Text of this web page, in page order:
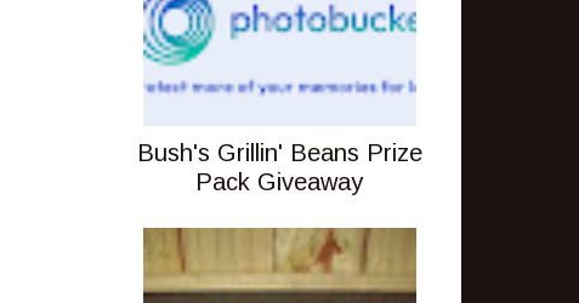
Bush's Grillin' Beans Prize
Pack Giveaway